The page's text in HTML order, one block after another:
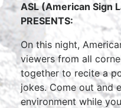
ASL (American Sign
PRESENTS:
On this night,
viewers from all
together to recite a
jokes. Come out and
environment while